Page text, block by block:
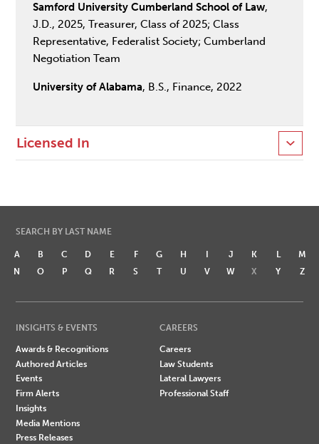
Samford University Cumberland School of Law,
J.D., 2025, Treasurer, Class of 2025; Class
Representative, Federalist Society; Cumberland
Negotiation Team
University of Alabama, B.S., Finance, 2022
Licensed In
SEARCH BY LAST NAME
A B C D E F G H I J K L
M
N
O P Q R S T U V W X Y Z
INSIGHTS & EVENTS
Awards & Recognitions
Authored Articles
Events
Firm Alerts
Insights
Media Mentions
Press Releases
CAREERS
Careers
Law Students
Lateral Lawyers
Professional Staff